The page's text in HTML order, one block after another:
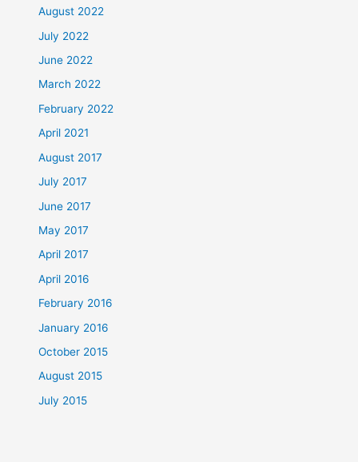
August 2022
July 2022
June 2022
March 2022
February 2022
April 2021
August 2017
July 2017
June 2017
May 2017
April 2017
April 2016
February 2016
January 2016
October 2015
August 2015
July 2015